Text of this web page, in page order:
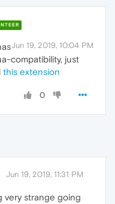
Jun 19, 2019, 10:04 PM
compatibility, just
this extension
0
Jun 19, 2019, 11:31 PM
very strange going